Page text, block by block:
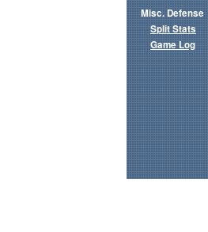
Misc. Defense
Split Stats
Game Log